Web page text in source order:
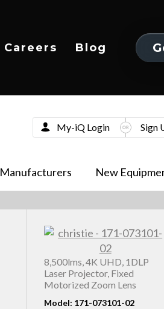
Careers Blog
Manufacturers New
My-iQ Login Sign
8,500lms, 4K UHD, 1DLP
Laser Projector, Fixed
Motorized Zoom Lens
Model: 171-073101-02